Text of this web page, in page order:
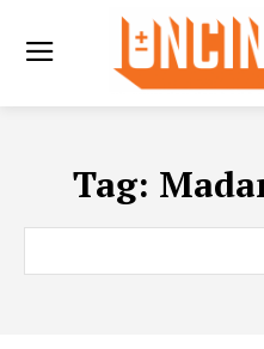
Tag: